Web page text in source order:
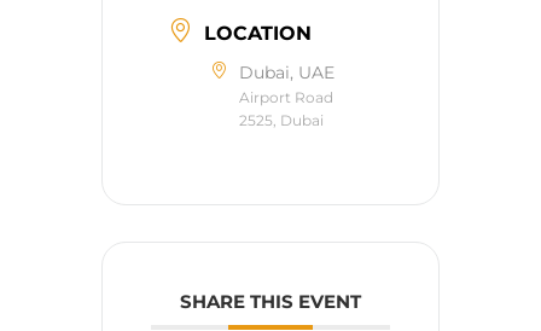
LOCATION
Dubai, UAE
Airport Road
2525, Dubai
SHARE THIS EVENT